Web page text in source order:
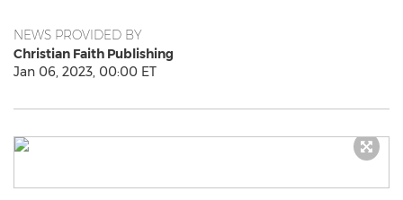
NEWS PROVIDED BY
Christian Faith Publishing
Jan 06, 2023, 00:00 ET